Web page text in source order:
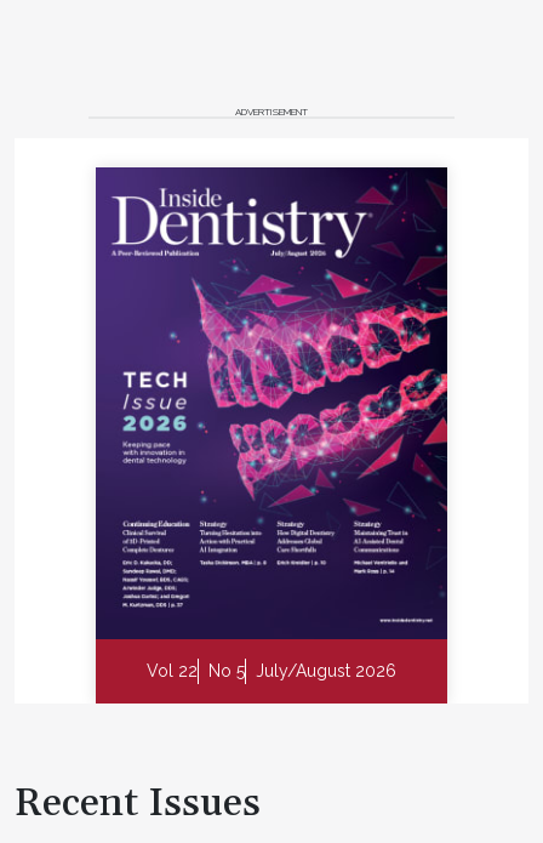
ADVERTISEMENT
Vol 22 No 5 July/August 2026
Recent Issues